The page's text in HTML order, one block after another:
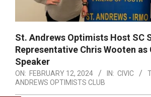
St. Andrews Optimists Host SC
Representative Chris Wooten as
Speaker
ON: FEBRUARY 12, 2024 IN: CIVIC
ANDREWS OPTIMISTS CLUB